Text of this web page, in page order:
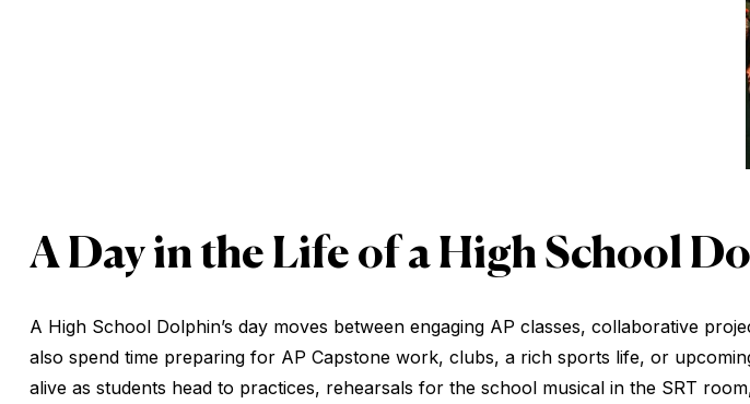
A Day in the Life of a High School
A High School Dolphin’s day moves between engaging AP classes, collaborative
also spend time preparing for AP Capstone work, clubs, a rich sports life, or
alive as students head to practices, rehearsals for the school musical in the SRT